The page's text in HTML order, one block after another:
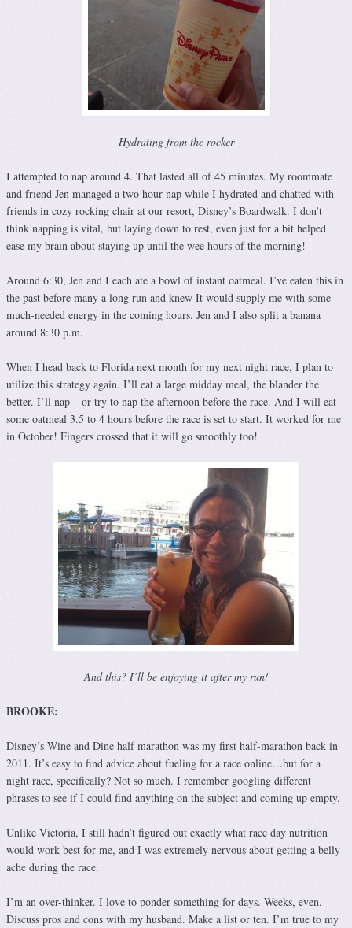
Hydrating from the rocker
I attempted to nap around 4. That lasted all of 45 minutes. My roommate
and friend Jen managed a two hour nap while I hydrated and chatted with
friends in cozy rocking chair at our resort, Disney’s Boardwalk. I don’t
think napping is vital, but laying down to rest, even just for a bit helped
ease my brain about staying up until the wee hours of the morning!
Around 6:30, Jen and I each ate a bowl of instant oatmeal. I’ve eaten this in
the past before many a long run and knew It would supply me with some
much-needed energy in the coming hours. Jen and I also split a banana
around 8:30 p.m.
When I head back to Florida next month for my next night race, I plan to
utilize this strategy again. I’ll eat a large midday meal, the blander the
better. I’ll nap – or try to nap the afternoon before the race. And I will eat
some oatmeal 3.5 to 4 hours before the race is set to start. It worked for me
in October! Fingers crossed that it will go smoothly too!
And this? I’ll be enjoying it after my run!
BROOKE:
Disney’s Wine and Dine half marathon was my first half-marathon back in
2011. It’s easy to find advice about fueling for a race online…but for a
night race, specifically? Not so much. I remember googling different
phrases to see if I could find anything on the subject and coming up empty.
Unlike Victoria, I still hadn’t figured out exactly what race day nutrition
would work best for me, and I was extremely nervous about getting a belly
ache during the race.
I’m an over-thinker. I love to ponder something for days. Weeks, even.
Discuss pros and cons with my husband. Make a list or ten. I’m true to my